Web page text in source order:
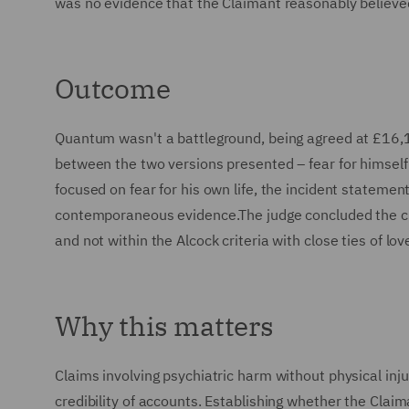
Outcome
Quantum wasn't a battleground, being agreed at
between the two versions presented – fear for
focused on fear for his own life, the incident
contemporaneous evidence.The judge concluded
and not within the Alcock criteria with close ties of
Why this matters
Claims involving psychiatric harm without physical
credibility of accounts. Establishing whether the